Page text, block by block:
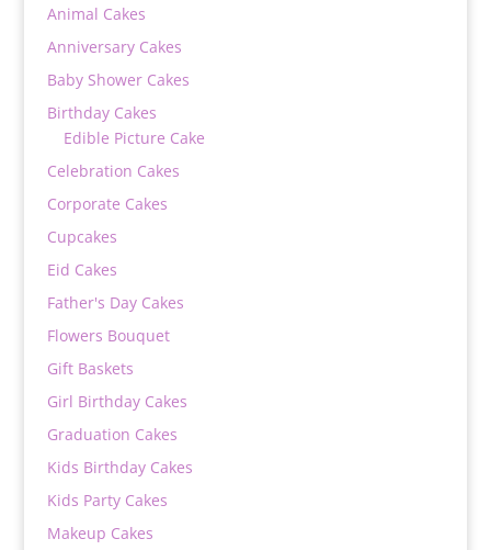
Animal Cakes
Anniversary Cakes
Baby Shower Cakes
Birthday Cakes
Edible Picture Cake
Celebration Cakes
Corporate Cakes
Cupcakes
Eid Cakes
Father's Day Cakes
Flowers Bouquet
Gift Baskets
Girl Birthday Cakes
Graduation Cakes
Kids Birthday Cakes
Kids Party Cakes
Makeup Cakes